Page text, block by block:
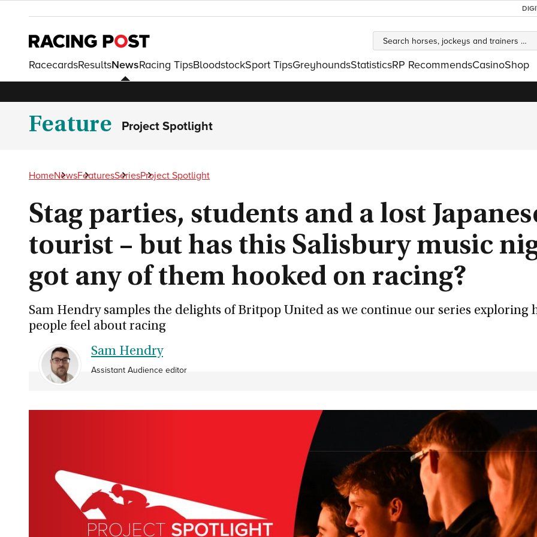
RacecardsResultsNewsRacing TipsBloodstockSport TipsGreyhoundsStatisticsRP RecommendsCasinoShop
Feature Project Spotlight
HomeNewsFeaturesSeriesProject Spotlight
Stag parties, students and a lost
tourist – but has this Salisbury music
got any of them hooked on racing?
Sam Hendry samples the delights of Britpop United as we continue our series exploring
people feel about racing
Sam Hendry
Assistant Audience editor